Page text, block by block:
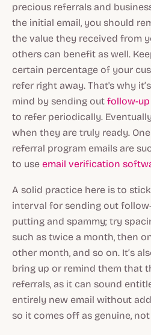
precious referrals and
the initial email, you should
the value they received from
others can benefit as well.
certain percentage of your
refer right away. That's why
mind by sending out follow-up
to refer periodically.
when they are truly ready.
referral program emails are
to use email verification
A solid practice here is to
interval for sending out
putting and spammy; try
such as twice a month, then
other month, and so on. It’s
bring up or remind them that
referrals, as it can sound
entirely new email without
so it comes off as genuine,